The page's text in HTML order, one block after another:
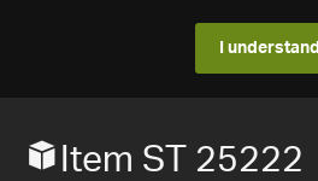
I understand
Item ST 25222